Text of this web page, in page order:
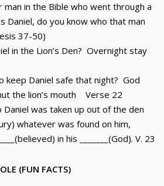
man in the Bible who went through a
Daniel, do you know who that man
37-50)
in the Lion’s Den? Overnight stay
keep Daniel safe that night? God
the lion’s mouth Verse 22
was taken up out of the den
whatever was found on him,
in his _______(God). V. 23
(FUN FACTS)